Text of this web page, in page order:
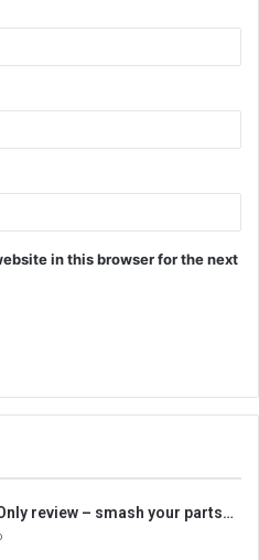
in this browser for the next
review – smash your parts…